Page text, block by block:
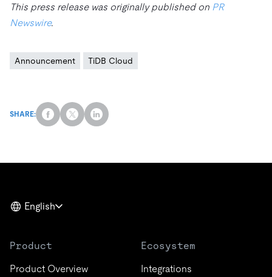
This press release was originally published on PR
Newswire.
Announcement TiDB Cloud
SHARE:
English
Product
Product Overview
Ecosystem
Integrations